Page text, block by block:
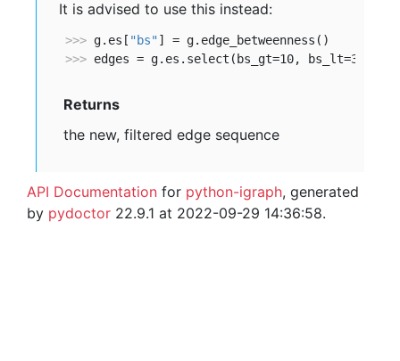
It is advised to use this instead:
>>> g.es[ "bs"
>>> edges = g.es.select(bs_gt=10, bs_lt=30)
Returns
the new, filtered edge sequence
API Documentation for python-igraph, generated
by pydoctor 22.9.1 at 2022-09-29 14:36:58.